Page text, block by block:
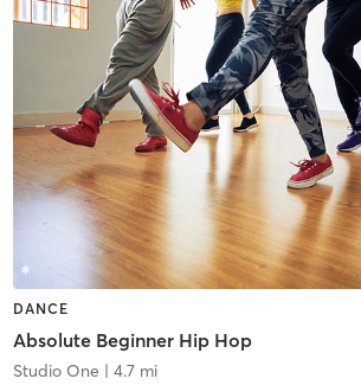
DANCE
Absolute Beginner Hip Hop
Studio One | 4.7 mi